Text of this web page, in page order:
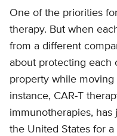
One of the priorities
therapy. But when
from a different
about protecting each
property while
instance, CAR-T
immunotherapies,
the United States for